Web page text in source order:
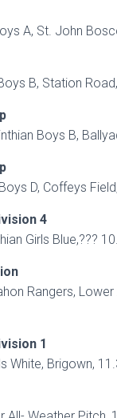
A, St. John
B, Station
Boys B,
D, Coffeys
4
Girls Blue,???
Rangers,
1
White, Brigown,